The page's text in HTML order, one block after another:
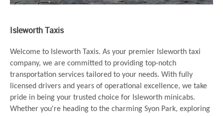
Isleworth Taxis
Welcome to Isleworth Taxis. As your premier Isleworth taxi
company, we are committed to providing top-notch
transportation services tailored to your needs. With fully
licensed drivers and years of operational excellence, we take
pride in being your trusted choice for Isleworth minicabs.
Whether you're heading to the charming Syon Park, exploring